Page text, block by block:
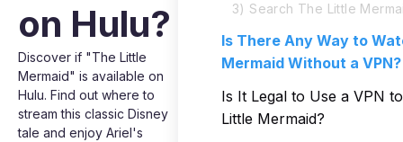
on Hulu?
Discover if "The Little
Mermaid" is available on
Hulu. Find out where to
stream this classic Disney
tale and enjoy Ariel's
3) Search The Little
Is There Any Way to
Mermaid Without a VPN?
Is It Legal to Use a VPN
Little Mermaid?